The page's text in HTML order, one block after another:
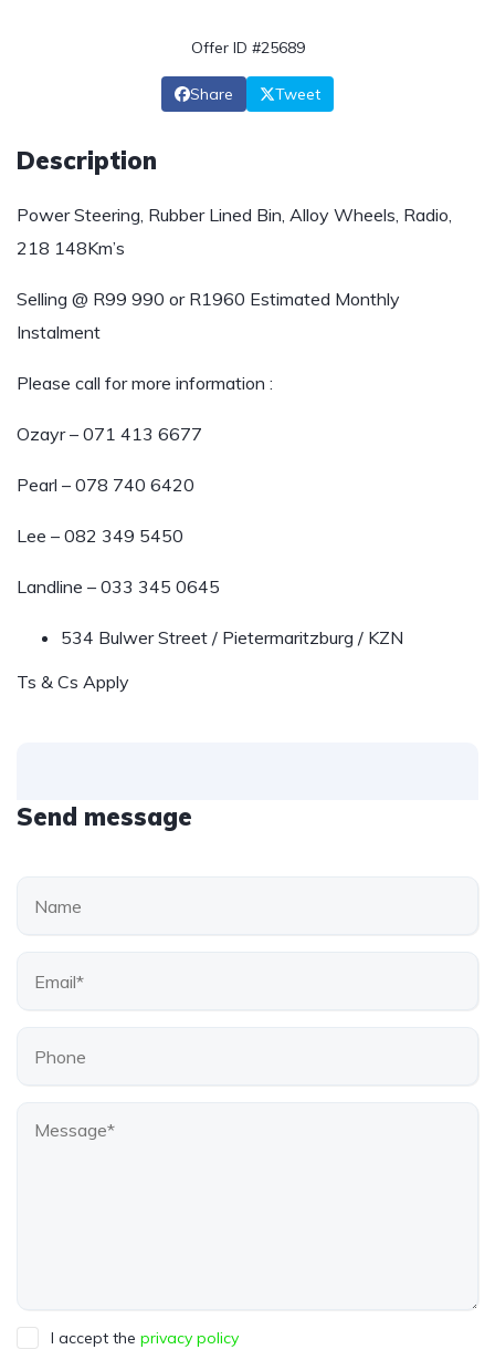
Offer ID #25689
Share Tweet
Description
Power Steering, Rubber Lined Bin, Alloy Wheels, Radio,
218 148Km’s
Selling @ R99 990 or R1960 Estimated Monthly
Instalment
Please call for more information :
Ozayr – 071 413 6677
Pearl – 078 740 6420
Lee – 082 349 5450
Landline – 033 345 0645
534 Bulwer Street / Pietermaritzburg / KZN
Ts & Cs Apply
Send message
I accept the privacy policy